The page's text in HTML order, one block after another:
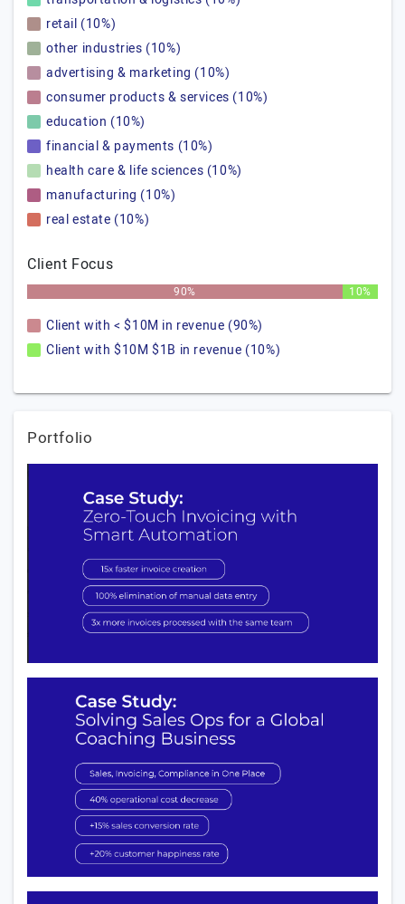
retail (10%)
other industries (10%)
advertising & marketing (10%)
consumer products & services (10%)
education (10%)
financial & payments (10%)
health care & life sciences (10%)
manufacturing (10%)
real estate (10%)
Client Focus
90% 10%
Client with < $10M in revenue (90%)
Client with $10M $1B in revenue (10%)
Portfolio